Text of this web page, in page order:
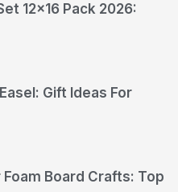
12×16 Pack 2026:
Gift Ideas For
Foam Board Crafts: Top